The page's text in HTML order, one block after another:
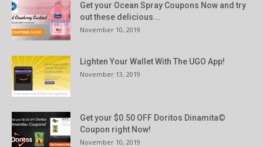
Get your Ocean Spray Coupons Now and try
out these delicious...
November 10, 2019
Lighten Your Wallet With The UGO App!
November 13, 2019
Get your $0.50 OFF Doritos Dinamita©
Coupon right Now!
November 10, 2019